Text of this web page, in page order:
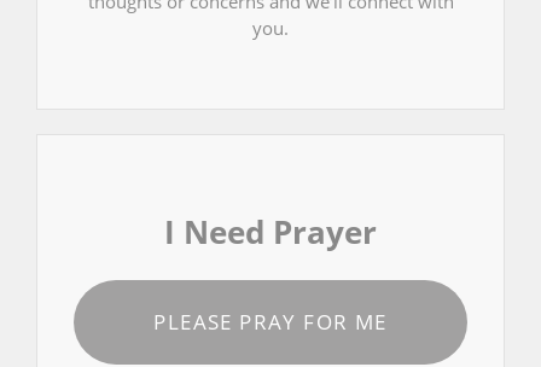
you.
I Need Prayer
PLEASE PRAY FOR ME